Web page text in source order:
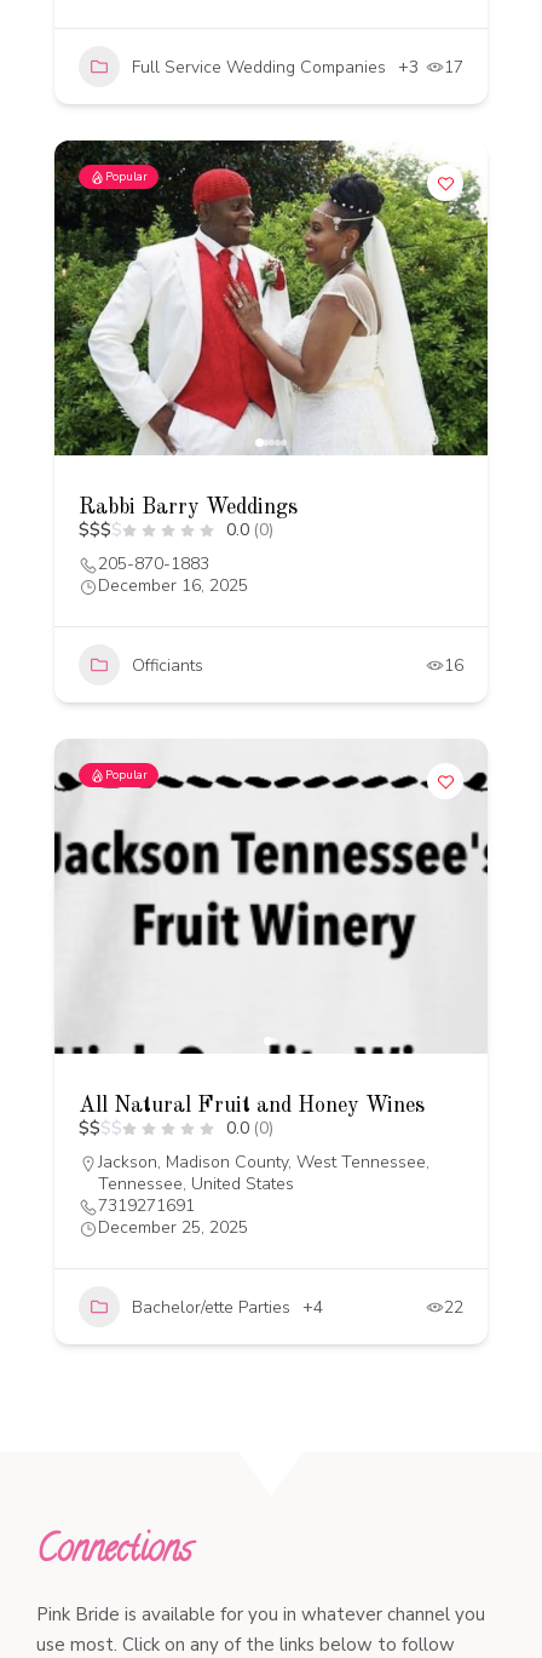
Full Service Wedding Companies +3 17
Popular
Rabbi Barry Weddings
$$$$ 0.0 (0)
205-870-1883
December 16, 2025
Officiants 16
Popular
All Natural Fruit and Honey Wines
$$$$ 0.0 (0)
Jackson, Madison County, West Tennessee,
Tennessee, United States
7319271691
December 25, 2025
Bachelor/ette Parties +4 22
Connections
Pink Bride is available for you in whatever channel you
use most. Click on any of the links below to follow